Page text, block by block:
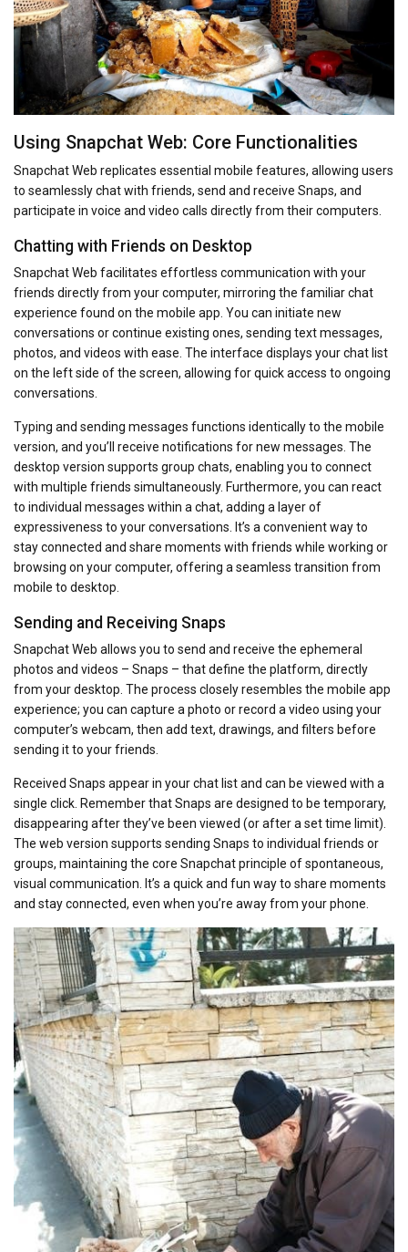
Using Snapchat Web: Core Functionalities
Snapchat Web replicates essential mobile features, allowing users
to seamlessly chat with friends, send and receive Snaps, and
participate in voice and video calls directly from their computers.
Chatting with Friends on Desktop
Snapchat Web facilitates effortless communication with your
friends directly from your computer, mirroring the familiar chat
experience found on the mobile app. You can initiate new
conversations or continue existing ones, sending text messages,
photos, and videos with ease. The interface displays your chat list
on the left side of the screen, allowing for quick access to ongoing
conversations.
Typing and sending messages functions identically to the mobile
version, and you’ll receive notifications for new messages. The
desktop version supports group chats, enabling you to connect
with multiple friends simultaneously. Furthermore, you can react
to individual messages within a chat, adding a layer of
expressiveness to your conversations. It’s a convenient way to
stay connected and share moments with friends while working or
browsing on your computer, offering a seamless transition from
mobile to desktop.
Sending and Receiving Snaps
Snapchat Web allows you to send and receive the ephemeral
photos and videos – Snaps – that define the platform, directly
from your desktop. The process closely resembles the mobile app
experience; you can capture a photo or record a video using your
computer’s webcam, then add text, drawings, and filters before
sending it to your friends.
Received Snaps appear in your chat list and can be viewed with a
single click. Remember that Snaps are designed to be temporary,
disappearing after they’ve been viewed (or after a set time limit).
The web version supports sending Snaps to individual friends or
groups, maintaining the core Snapchat principle of spontaneous,
visual communication. It’s a quick and fun way to share moments
and stay connected, even when you’re away from your phone.